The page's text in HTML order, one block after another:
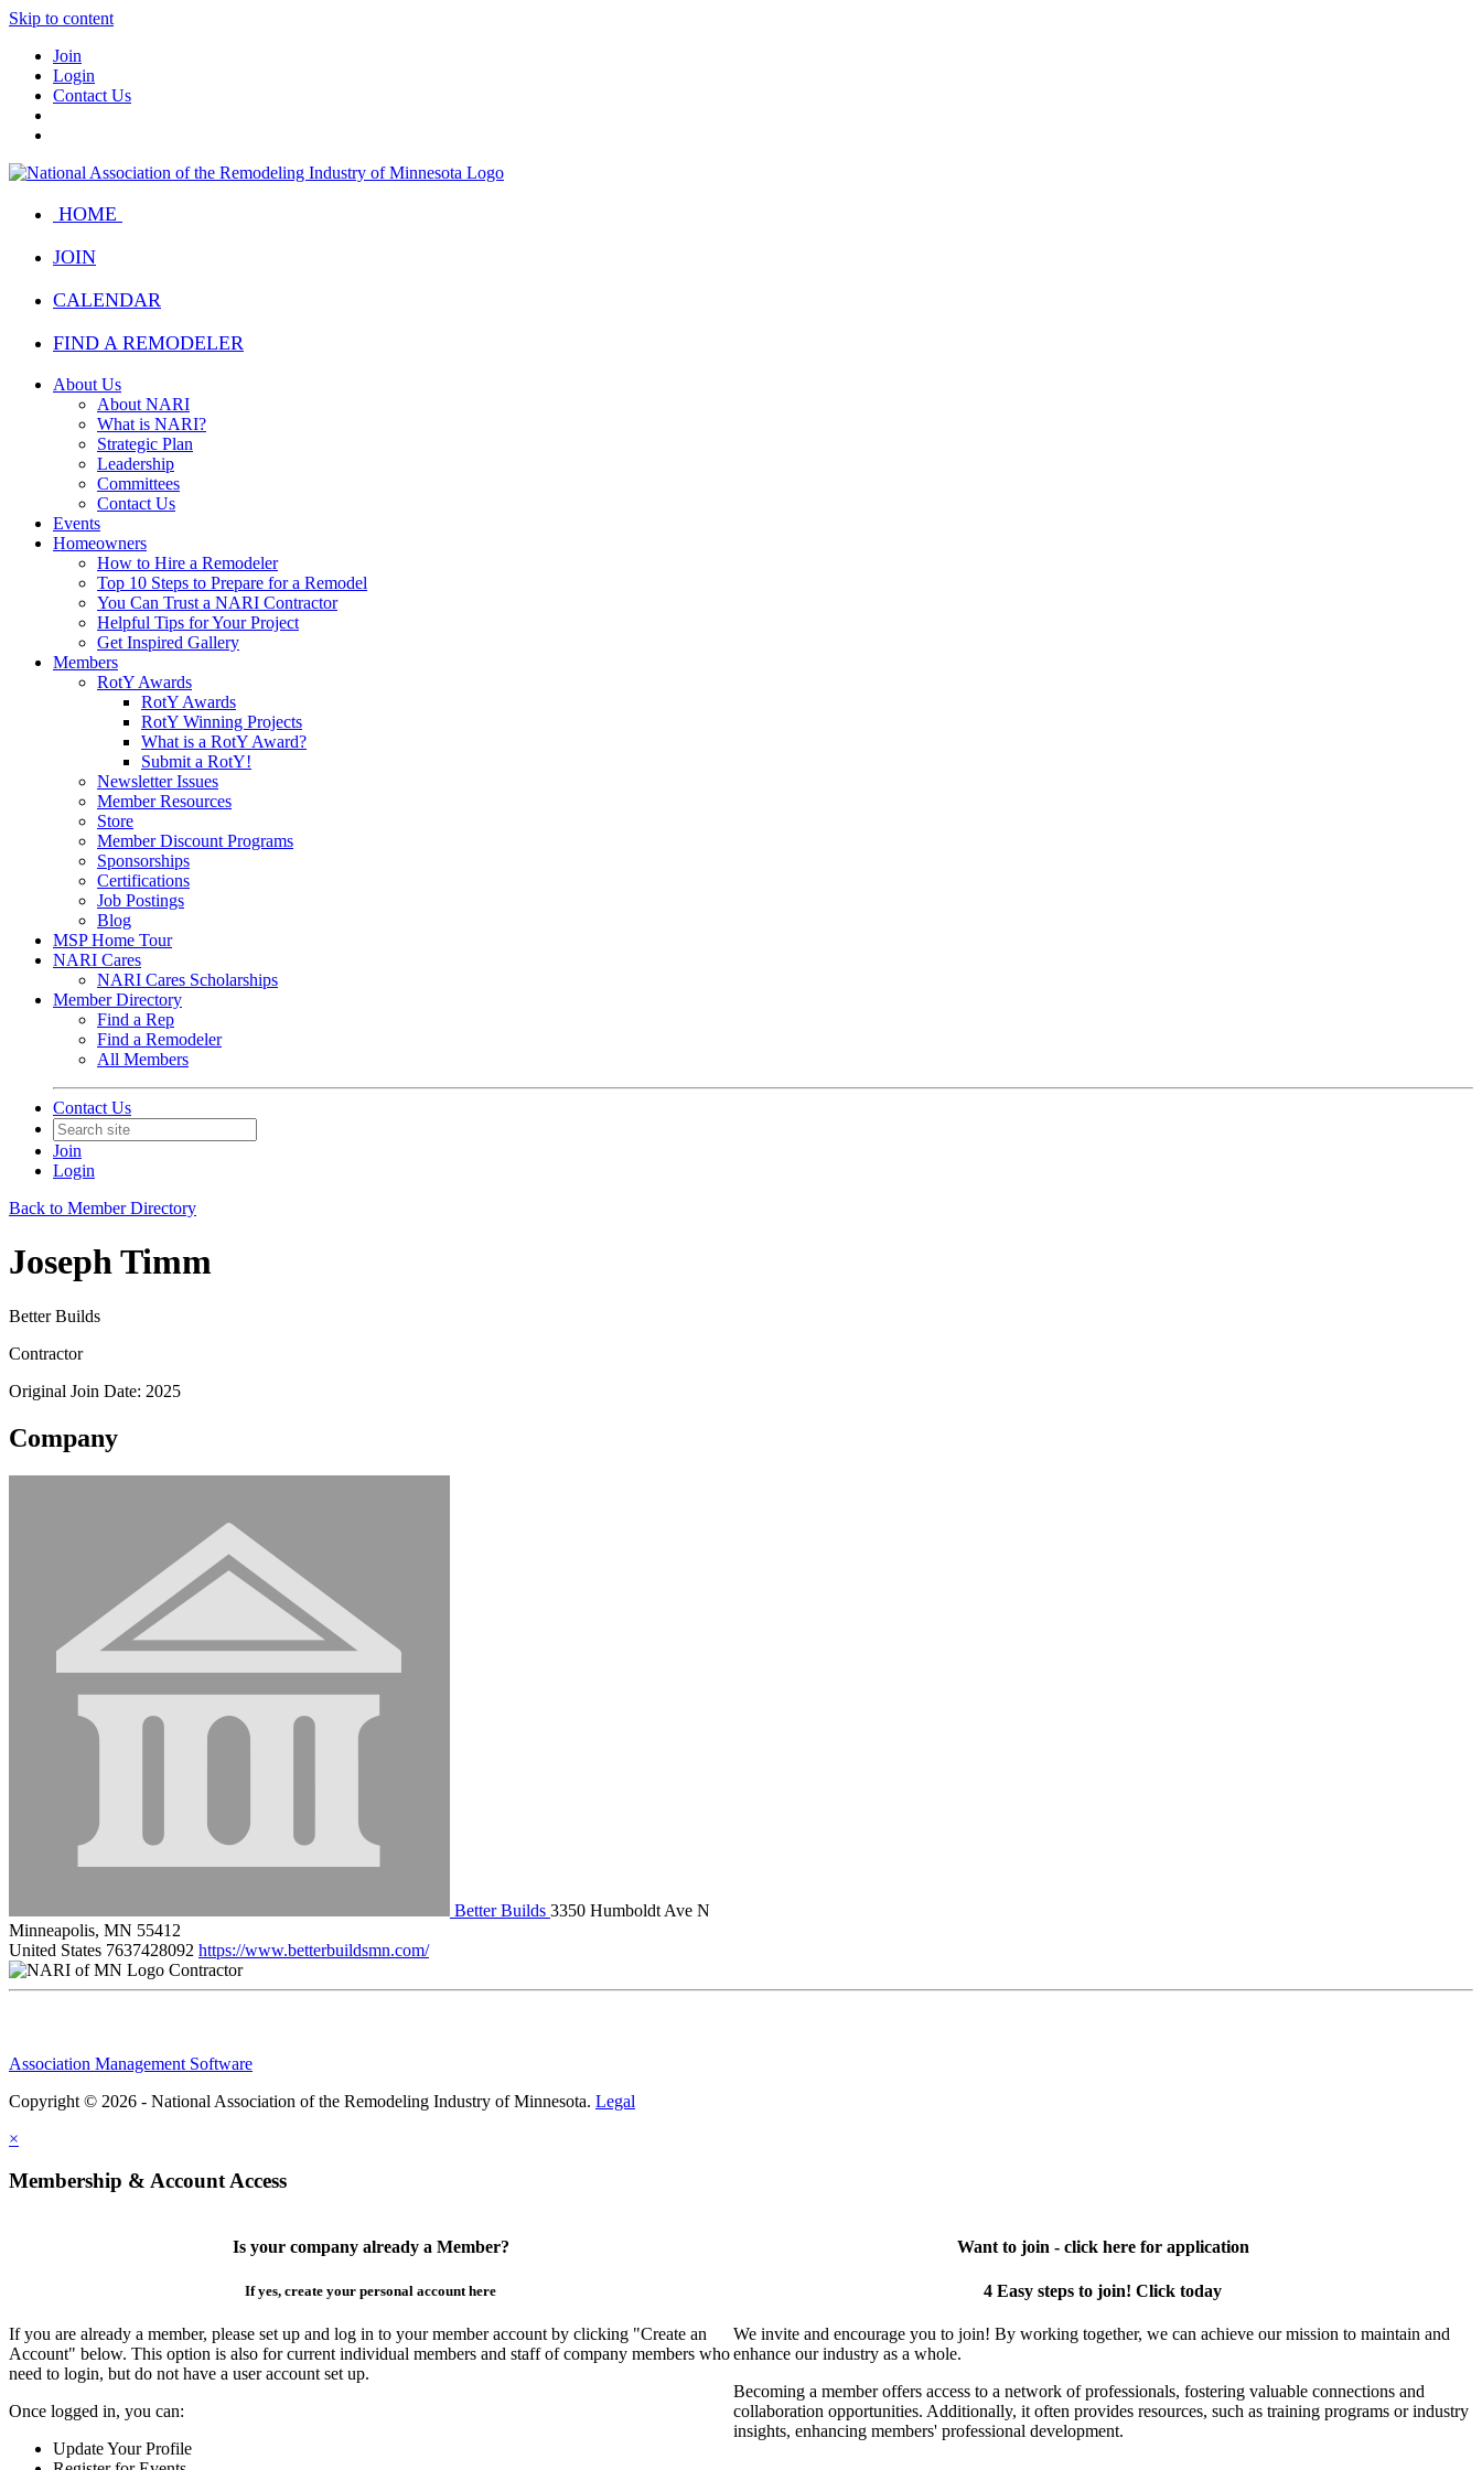
Skip to content
Join
Login
Contact Us
HOME
JOIN
CALENDAR
FIND A REMODELER
About Us
About NARI
What is NARI?
Strategic Plan
Leadership
Committees
Contact Us
Events
Homeowners
How to Hire a Remodeler
Top 10 Steps to Prepare for a Remodel
You Can Trust a NARI Contractor
Helpful Tips for Your Project
Get Inspired Gallery
Members
RotY Awards
RotY Awards
RotY Winning Projects
What is a RotY Award?
Submit a RotY!
Newsletter Issues
Member Resources
Store
Member Discount Programs
Sponsorships
Certifications
Job Postings
Blog
MSP Home Tour
NARI Cares
NARI Cares Scholarships
Member Directory
Find a Rep
Find a Remodeler
All Members
Contact Us
Join
Login
Back to Member Directory
Joseph Timm
Better Builds
Contractor
Original Join Date: 2025
Company
Better Builds 3350 Humboldt Ave N
Minneapolis, MN 55412
United States 7637428092 https://www.betterbuildsmn.com/
Contractor
Association Management Software
Copyright © 2026 - National Association of the Remodeling Industry of Minnesota. Legal
×
Membership & Account Access
Is your company already a Member?
If yes, create your personal account here
If you are already a member, please set up and log in to your member account by clicking "Create an
Account" below. This option is also for current individual members and staff of company members who
need to login, but do not have a user account set up.
Once logged in, you can:
Update Your Profile
Want to join - click here for application
4 Easy steps to join! Click today
We invite and encourage you to join! By working together, we can achieve our mission to maintain and
enhance our industry as a whole.
Becoming a member offers access to a network of professionals, fostering valuable connections and
collaboration opportunities. Additionally, it often provides resources, such as training programs or industry
insights, enhancing members' professional development.